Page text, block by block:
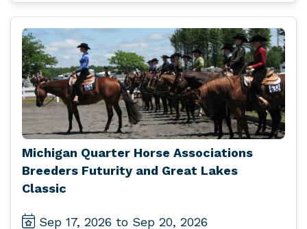
Michigan Quarter Horse Associations
Breeders Futurity and Great Lakes
Classic
Sep 17, 2026 to Sep 20, 2026